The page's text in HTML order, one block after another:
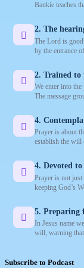
Bankie teaches
2. The
The Lord is
by the entrance
2. Trained to
We enter into
The message
4.
Prayer is about
establish the will
4. Devoted
Prayer is not just
keeping God’s
5. Preparing
In Jesus name
will, warning
Subscribe to Podcast